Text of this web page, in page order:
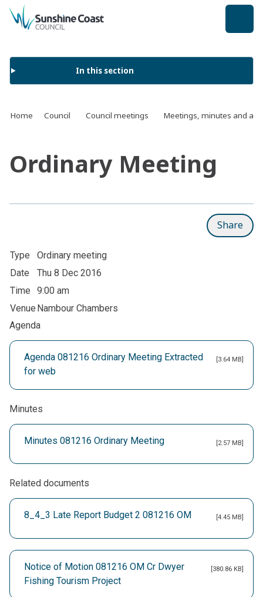
back to top
In this section
Home Council Council meetings Meetings, minutes and
Ordinary Meeting
Share
Type
Ordinary meeting
Date
Thu 8 Dec 2016
Time
9:00 am
Venue Nambour Chambers
Agenda
Agenda 081216 Ordinary Meeting Extracted
for web
[3.64 MB]
Minutes
Minutes 081216 Ordinary Meeting [2.57 MB]
Related documents
8_4_3 Late Report Budget 2 081216 OM [4.45 MB]
Notice of Motion 081216 OM Cr Dwyer
Fishing Tourism Project
[380.86 KB]